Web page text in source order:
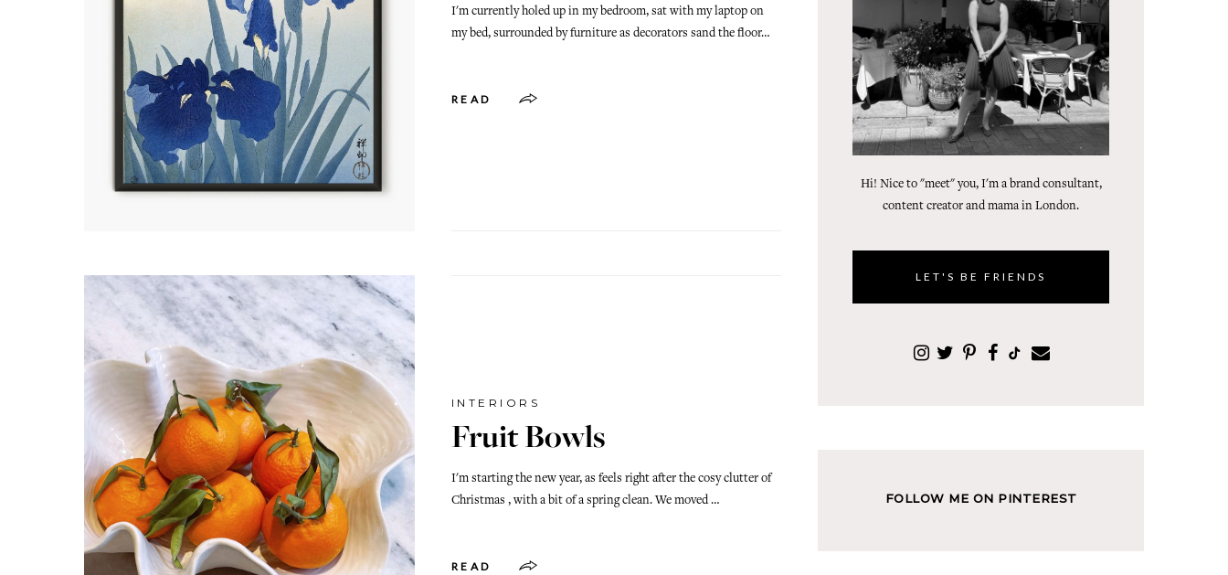
I'm currently holed up in my bedroom, sat with my laptop on
my bed, surrounded by furniture as decorators sand the floor…
READ
INTERIORS
Fruit Bowls
I'm starting the new year, as feels right after the cosy clutter of
Christmas , with a bit of a spring clean. We moved …
READ
Hi! Nice to "meet" you, I'm a brand consultant,
content creator and mama in London.
LET'S BE FRIENDS
FOLLOW ME ON PINTEREST